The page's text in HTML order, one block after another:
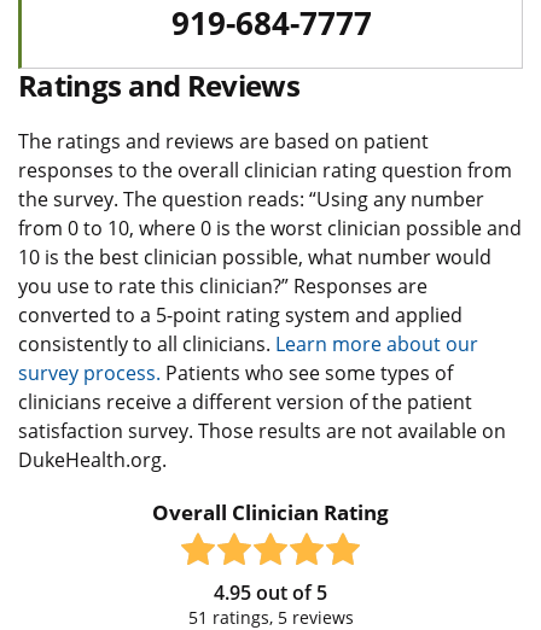
919-684-7777
Ratings and Reviews
The ratings and reviews are based on patient
responses to the overall clinician rating question from
the survey. The question reads: “Using any number
from 0 to 10, where 0 is the worst clinician possible and
10 is the best clinician possible, what number would
you use to rate this clinician?” Responses are
converted to a 5-point rating system and applied
consistently to all clinicians. Learn more about our
survey process. Patients who see some types of
clinicians receive a different version of the patient
satisfaction survey. Those results are not available on
DukeHealth.org.
Overall Clinician Rating
4.95out of5
51 ratings, 5reviews